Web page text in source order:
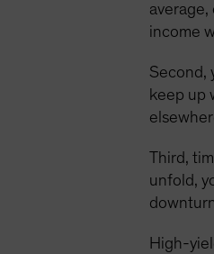
income
Second,
keep up
Third,
unfold,
High-